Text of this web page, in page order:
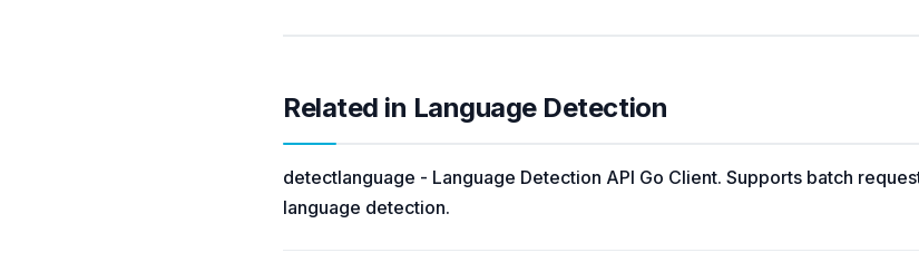
Related in Language Detection
detectlanguage - Language Detection API Go Client. Supports batch
language detection.